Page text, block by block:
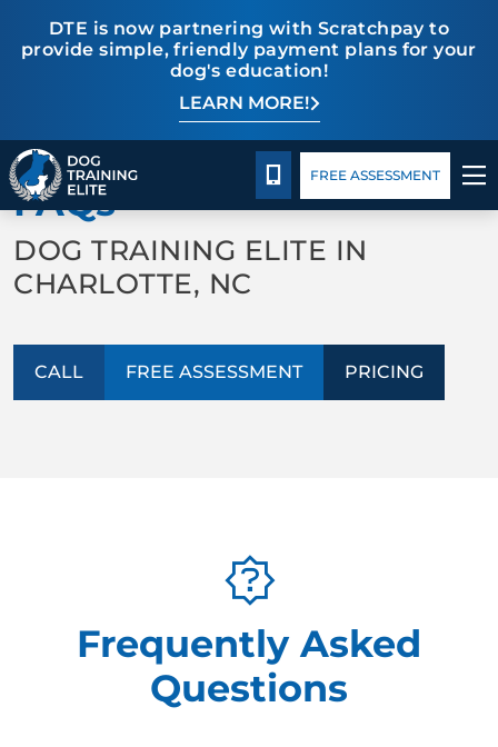
DTE is now partnering with Scratchpay to
provide simple, friendly payment plans for your
dog's education!
LEARN MORE!
PricingBlog
TRAINING PROGRAMS
BEHAVIOR SOLUTIONS
PRICING
ABOUT US
CONTACT US
CALL 980-680-2030
FREE ASSESSMENT
BACK TO ABOUT US
FAQs
DOG TRAINING ELITE IN
CHARLOTTE, NC
CALL FREE ASSESSMENT PRICING
Frequently Asked
Questions